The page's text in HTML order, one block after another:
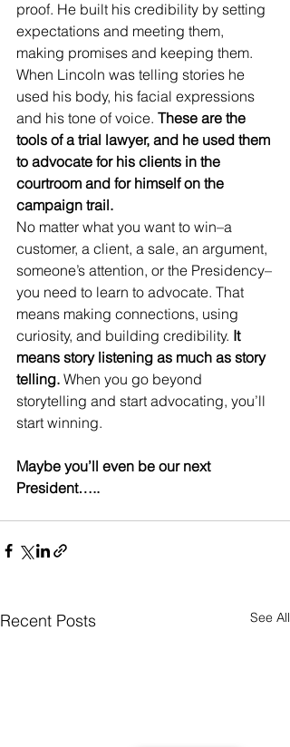
proof. He built his credibility by setting
expectations and meeting them,
making promises and keeping them.
When Lincoln was telling stories he
used his body, his facial expressions
and his tone of voice. These are the
tools of a trial lawyer, and he used them
to advocate for his clients in the
courtroom and for himself on the
campaign trail.
No matter what you want to win–a
customer, a client, a sale, an argument,
someone’s attention, or the Presidency–
you need to learn to advocate. That
means making connections, using
curiosity, and building credibility. It
means story listening as much as story
telling. When you go beyond
storytelling and start advocating, you’ll
start winning.
Maybe you’ll even be our next
President…..
Recent Posts See All